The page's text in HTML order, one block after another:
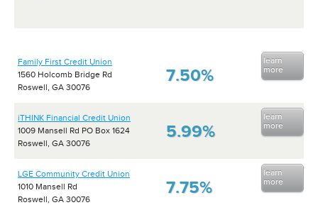
Family First Credit Union
1560 Holcomb Bridge Rd
Roswell, GA 30076
7.50%
learn
more
iTHINK Financial Credit Union
1009 Mansell Rd PO Box 1624
Roswell, GA 30076
5.99%
learn
more
LGE Community Credit Union
1010 Mansell Rd
Roswell, GA 30076
7.75%
learn
more